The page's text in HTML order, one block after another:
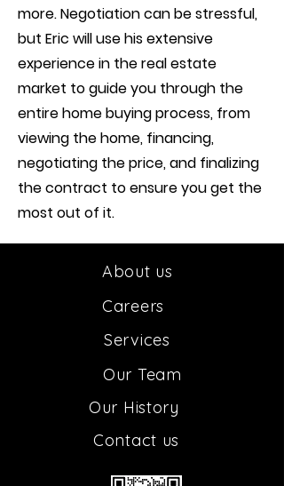
more. Negotiation can be stressful,
but Eric will use his extensive
experience in the real estate
market to guide you through the
entire home buying process, from
viewing the home, financing,
negotiating the price, and finalizing
the contract to ensure you get the
most out of it.
About us
Careers
Services
Our Team
Our History
Contact us